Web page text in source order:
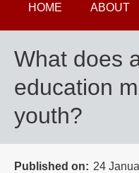
HOME ABOUT
What does
education
youth?
Published on 24